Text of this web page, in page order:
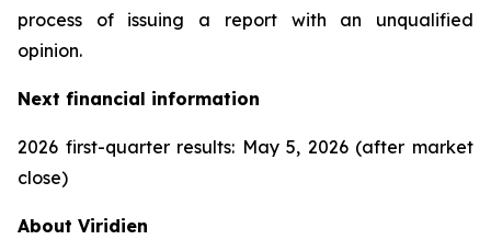
process of issuing a report with an unqualified
opinion.
Next financial information
2026 first-quarter results: May 5, 2026 (after market
close)
About Viridien